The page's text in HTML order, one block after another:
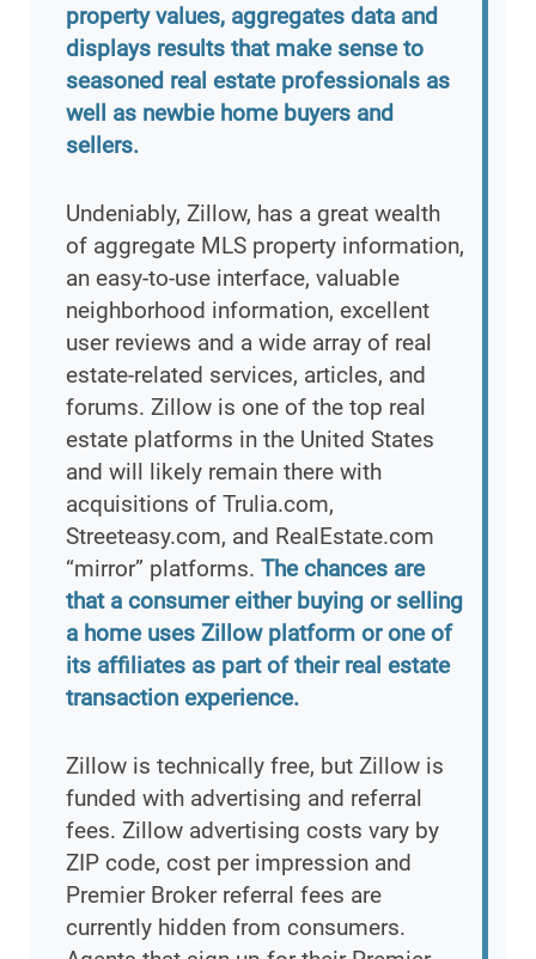
property values, aggregates data and
displays results that make sense to
seasoned real estate professionals as
well as newbie home buyers and
sellers.
Undeniably, Zillow, has a great wealth
of aggregate MLS property information,
an easy-to-use interface, valuable
neighborhood information, excellent
user reviews and a wide array of real
estate-related services, articles, and
forums. Zillow is one of the top real
estate platforms in the United States
and will likely remain there with
acquisitions of Trulia.com,
Streeteasy.com, and RealEstate.com
“mirror” platforms. The chances are
that a consumer either buying or selling
a home uses Zillow platform or one of
its affiliates as part of their real estate
transaction experience.
Zillow is technically free, but Zillow is
funded with advertising and referral
fees. Zillow advertising costs vary by
ZIP code, cost per impression and
Premier Broker referral fees are
currently hidden from consumers.